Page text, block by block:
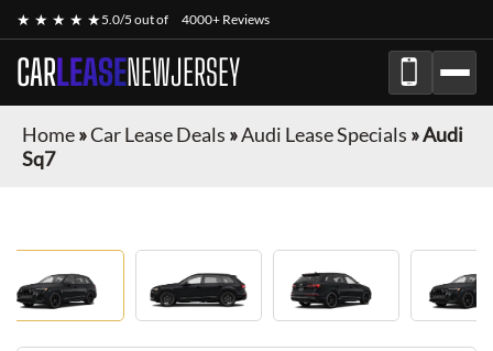
★ ★ ★ ★ ★5.0/5 out of 4000+ Reviews
CARLEASENEWJERSEY
Home»Car Lease Deals »Audi Lease Specials »Audi
Sq7